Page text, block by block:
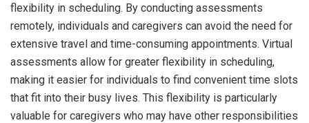
flexibility in scheduling. By conducting assessments
remotely, individuals and caregivers can avoid the need for
extensive travel and time-consuming appointments. Virtual
assessments allow for greater flexibility in scheduling,
making it easier for individuals to find convenient time slots
that fit into their busy lives. This flexibility is particularly
valuable for caregivers who may have other responsibilities